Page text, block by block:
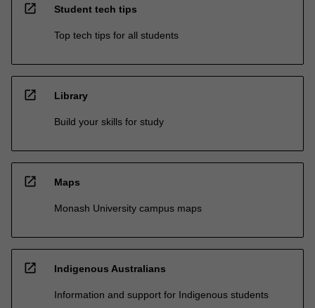
open_in_new Student tech tips
Top tech tips for all students
open_in_new Library
Build your skills for study
open_in_new Maps
Monash University campus maps
open_in_new Indigenous Australians
Information and support for Indigenous students